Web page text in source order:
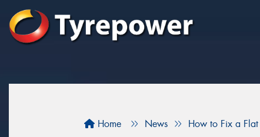
Home News How to Fix a Flat